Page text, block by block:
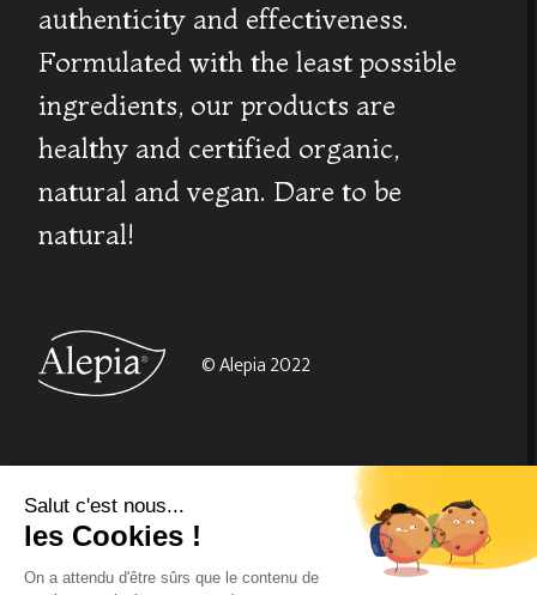
authenticity and effectiveness.
Formulated with the least possible
ingredients, our products are
healthy and certified organic,
natural and vegan. Dare to be
natural!
© Alepia 2022
About us
CGV